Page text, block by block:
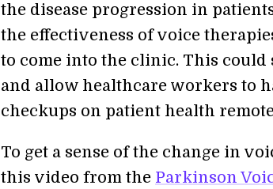
the disease progression in
the effectiveness of voice
to come into the clinic. This could
and allow healthcare workers to
checkups on patient health
To get a sense of the change in
this video from the Parkinson